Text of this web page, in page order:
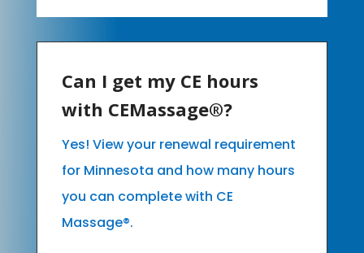
Can I get my CE hours
with CEMassage®?
Yes! View your renewal requirement
for Minnesota and how many hours
you can complete with CE
Massage®.